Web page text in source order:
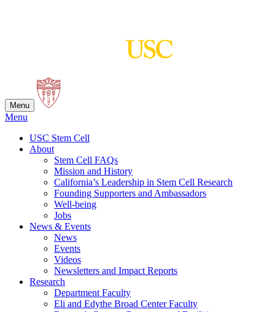
Menu
Menu
USC Stem Cell
About
Stem Cell FAQs
Mission and History
California’s Leadership in Stem Cell Research
Founding Supporters and Ambassadors
Well-being
Jobs
News & Events
News
Events
Videos
Newsletters and Impact Reports
Research
Department Faculty
Eli and Edythe Broad Center Faculty